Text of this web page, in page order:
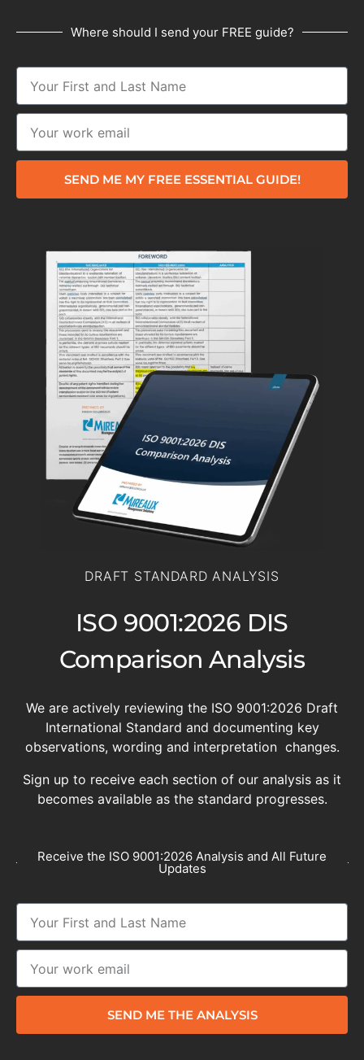
Where should I send your FREE guide?
SEND ME MY FREE ESSENTIAL GUIDE!
DRAFT STANDARD ANALYSIS
ISO 9001:2026 DIS
Comparison Analysis
We are actively reviewing the ISO 9001:2026 Draft
International Standard and documenting key
observations, wording and interpretation changes.
Sign up to receive each section of our analysis as it
becomes available as the standard progresses.
Receive the ISO 9001:2026 Analysis and All Future
Updates
SEND ME THE ANALYSIS